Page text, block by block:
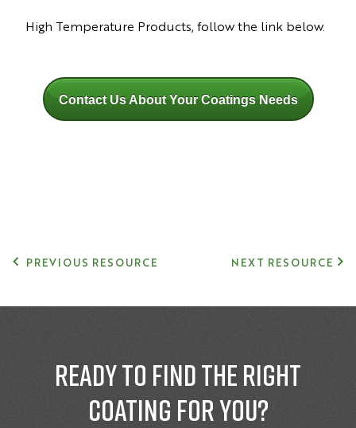
High Temperature Products, follow the link below.
Contact Us About Your Coatings Needs
PREVIOUS RESOURCE NEXT RESOURCE
Ready to find the right
coating for you?